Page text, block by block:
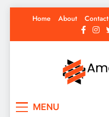
Home About Contact
MENU